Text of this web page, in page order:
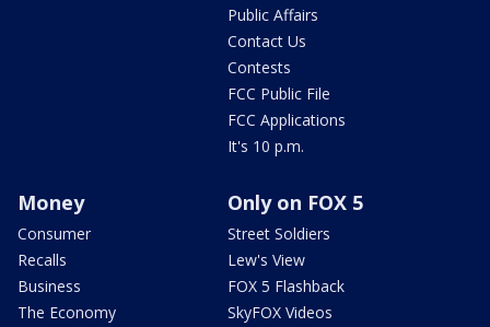
Public Affairs
Contact Us
Contests
FCC Public File
FCC Applications
It's 10 p.m.
Money
Consumer
Recalls
Business
The Economy
Only on FOX 5
Street Soldiers
Lew's View
FOX 5 Flashback
SkyFOX Videos